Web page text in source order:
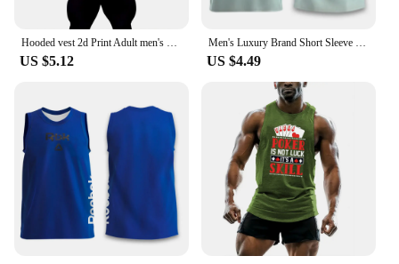
Features:
|Sports Vest Men S Running Short Sleeved Quick
Drying|
The Sports Vest Men's Running Short Sleeved Quick
Drying Tank Top is the epitome of performance-
oriented sportswear. Designed with the active man
in mind, this vest combines functionality with style,
making it an essential addition to any athlete's
wardrobe. The high-quality polyester blend ensures
that the vest is not only lightweight but also quick-
drying, allowing you to stay dry and comfortable
during even the most intense workouts. The sleek,
athletic cut and modern design make this vest
Hooded vest 2d Print Adult men's undershirt basketball jersey Quick drying y2k Gym Running sports short sleeve tops vest
US $5.12
Men's Luxury Brand Short Sleeve Seagull Print Summer Men's Clothing Quick Drying Vest Running Men's Basketball Sleeveless Vest
US $4.49